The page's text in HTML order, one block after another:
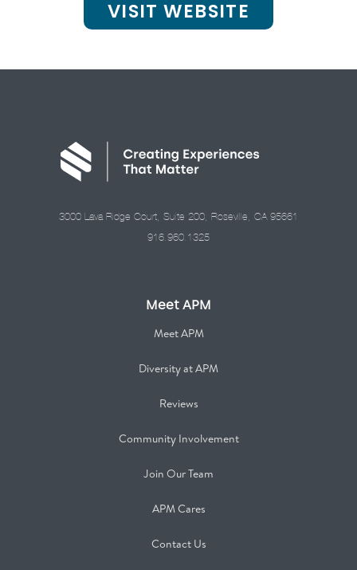
VISIT WEBSITE
3000 Lava Ridge Court, Suite 200, Roseville, CA 95661
916.960.1325
Meet APM
Meet APM
Diversity at APM
Reviews
Community Involvement
Join Our Team
APM Cares
Contact Us